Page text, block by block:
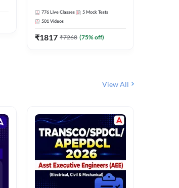
Recorded Batch By Adda 247
776 Live Classes 5 Mock Tests
501 Videos
₹1817 ₹7268 (75% off)
View All